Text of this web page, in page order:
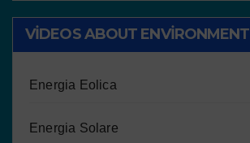
VIDEOS ABOUT ENVIRONMENT
Energia Eolica
Energia Solare